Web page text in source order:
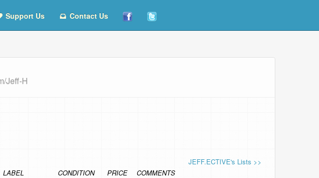
Support Us Contact Us
Jeff-H
JEFF.ECTIVE's Lists >>
LABEL CONDITION PRICE COMMENTS